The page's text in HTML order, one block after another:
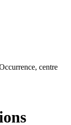
centre